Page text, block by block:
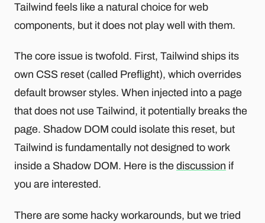
Tailwind feels like a natural choice for web
components, but it does not play well with them.
The core issue is twofold. First, Tailwind ships its
own CSS reset (called Preflight), which overrides
default browser styles. When injected into a page
that does not use Tailwind, it potentially breaks the
page. Shadow DOM could isolate this reset, but
Tailwind is fundamentally not designed to work
inside a Shadow DOM. Here is the discussion if
you are interested.
There are some hacky workarounds, but we tried